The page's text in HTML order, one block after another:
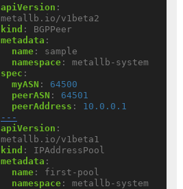
apiVersion :
metallb.io/v1beta2
kind :
BGPPeer
metadata :
name :
sample
namespace :
metallb-system
spec :
myASN :
64500
peerASN :
64501
peerAddress :
10.0.0.1
---
apiVersion :
metallb.io/v1beta1
kind :
IPAddressPool
metadata :
name :
first-pool
namespace :
metallb-system